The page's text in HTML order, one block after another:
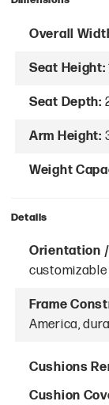
Overall
Seat Height:
Seat Depth:
Arm Height:
Weight
Details
Orientation
Frame
America,
Cushions
Cushion